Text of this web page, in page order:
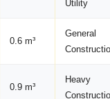
Utility
0.6 m³
General
0.9 m³
Heavy